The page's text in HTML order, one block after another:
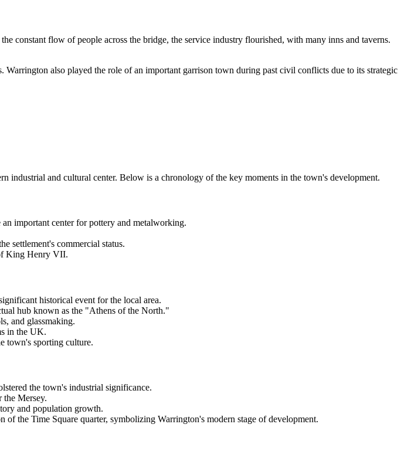
constant flow of people across the bridge, the service industry flourished, with many inns and taverns.
also played the role of an important garrison town during past civil conflicts due to its strategic
industrial and cultural center. Below is a chronology of the key moments in the town's development.
important center for pottery and metalworking.
settlement's commercial status.
King Henry VII.
historical event for the local area.
hub known as the "Athens of the North."
and glassmaking.
in the UK.
town's sporting culture.
the town's industrial significance.
Mersey.
and population growth.
the Time Square quarter, symbolizing Warrington's modern stage of development.